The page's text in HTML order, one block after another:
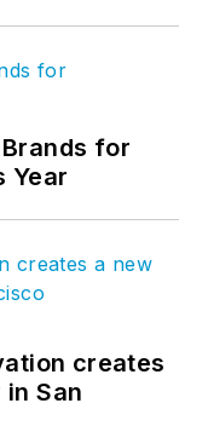
for
Year
creates
San